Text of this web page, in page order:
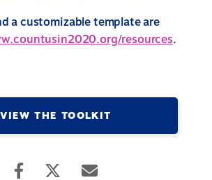
a customizable template are
resources.
VIEW THE TOOLKIT